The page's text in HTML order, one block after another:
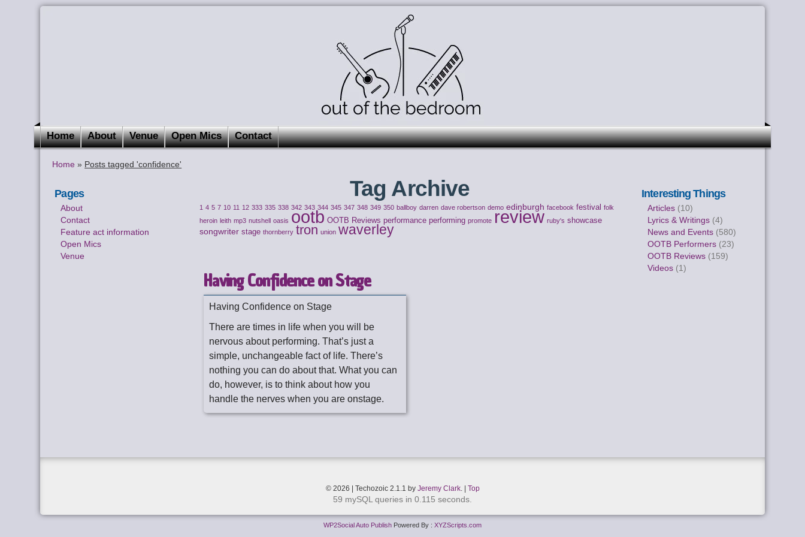
Home About Venue Open Mics Contact
Home » Posts tagged 'confidence'
Pages
About
Contact
Feature act information
Open Mics
Venue
Tag Archive
1 4 5 7 10 11 12 333 335 338 342 343 344 345 347 348 349 350 ballboy darren dave robertson demo edinburgh facebook festival folk
heroin leith mp3 nutshell oasis ootb OOTB Reviews performance performing promote review ruby's showcase
songwriter stage thornberry tron union waverley
Having Confidence on Stage
Having Confidence on Stage
There are times in life when you will be
nervous about performing. That’s just a
simple, unchangeable fact of life. There’s
nothing you can do about that. What you can
do, however, is to think about how you
handle the nerves when you are onstage.
Interesting Things
Articles (10)
Lyrics & Writings (4)
News and Events (580)
OOTB Performers (23)
OOTB Reviews (159)
Videos (1)
© 2026 | Techozoic 2.1.1 by Jeremy Clark. | Top
59 mySQL queries in 0.115 seconds.
WP2Social Auto Publish Powered By : XYZScripts.com